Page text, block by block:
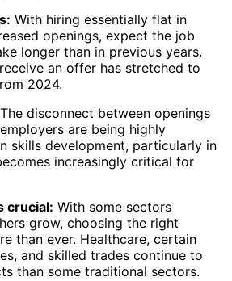
With hiring essentially flat in
openings, expect the job
longer than in previous years.
an offer has stretched to
2024.
The disconnect between openings
are being highly
skills development, particularly in
increasingly critical for
crucial: With some sectors
grow, choosing the right
than ever. Healthcare, certain
and skilled trades continue to
than some traditional sectors.